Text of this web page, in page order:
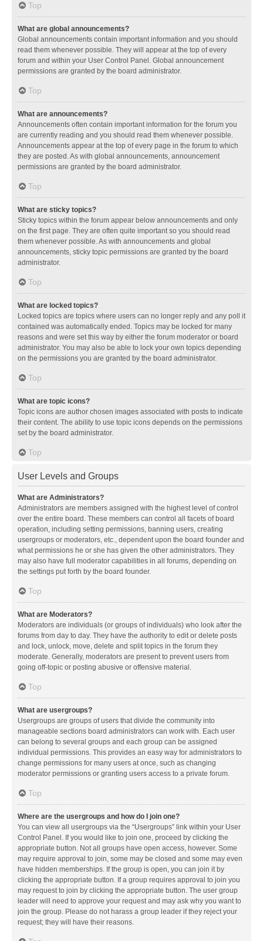
Top
What are global announcements?
Global announcements contain important information and you should
read them whenever possible. They will appear at the top of every
forum and within your User Control Panel. Global announcement
permissions are granted by the board administrator.
Top
What are announcements?
Announcements often contain important information for the forum you
are currently reading and you should read them whenever possible.
Announcements appear at the top of every page in the forum to which
they are posted. As with global announcements, announcement
permissions are granted by the board administrator.
Top
What are sticky topics?
Sticky topics within the forum appear below announcements and only
on the first page. They are often quite important so you should read
them whenever possible. As with announcements and global
announcements, sticky topic permissions are granted by the board
administrator.
Top
What are locked topics?
Locked topics are topics where users can no longer reply and any poll it
contained was automatically ended. Topics may be locked for many
reasons and were set this way by either the forum moderator or board
administrator. You may also be able to lock your own topics depending
on the permissions you are granted by the board administrator.
Top
What are topic icons?
Topic icons are author chosen images associated with posts to indicate
their content. The ability to use topic icons depends on the permissions
set by the board administrator.
Top
User Levels and Groups
What are Administrators?
Administrators are members assigned with the highest level of control
over the entire board. These members can control all facets of board
operation, including setting permissions, banning users, creating
usergroups or moderators, etc., dependent upon the board founder and
what permissions he or she has given the other administrators. They
may also have full moderator capabilities in all forums, depending on
the settings put forth by the board founder.
Top
What are Moderators?
Moderators are individuals (or groups of individuals) who look after the
forums from day to day. They have the authority to edit or delete posts
and lock, unlock, move, delete and split topics in the forum they
moderate. Generally, moderators are present to prevent users from
going off-topic or posting abusive or offensive material.
Top
What are usergroups?
Usergroups are groups of users that divide the community into
manageable sections board administrators can work with. Each user
can belong to several groups and each group can be assigned
individual permissions. This provides an easy way for administrators to
change permissions for many users at once, such as changing
moderator permissions or granting users access to a private forum.
Top
Where are the usergroups and how do I join one?
You can view all usergroups via the “Usergroups” link within your User
Control Panel. If you would like to join one, proceed by clicking the
appropriate button. Not all groups have open access, however. Some
may require approval to join, some may be closed and some may even
have hidden memberships. If the group is open, you can join it by
clicking the appropriate button. If a group requires approval to join you
may request to join by clicking the appropriate button. The user group
leader will need to approve your request and may ask why you want to
join the group. Please do not harass a group leader if they reject your
request; they will have their reasons.